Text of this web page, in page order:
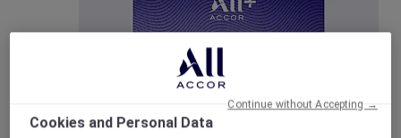
Cookies and Personal Data
Continue without Accepting →